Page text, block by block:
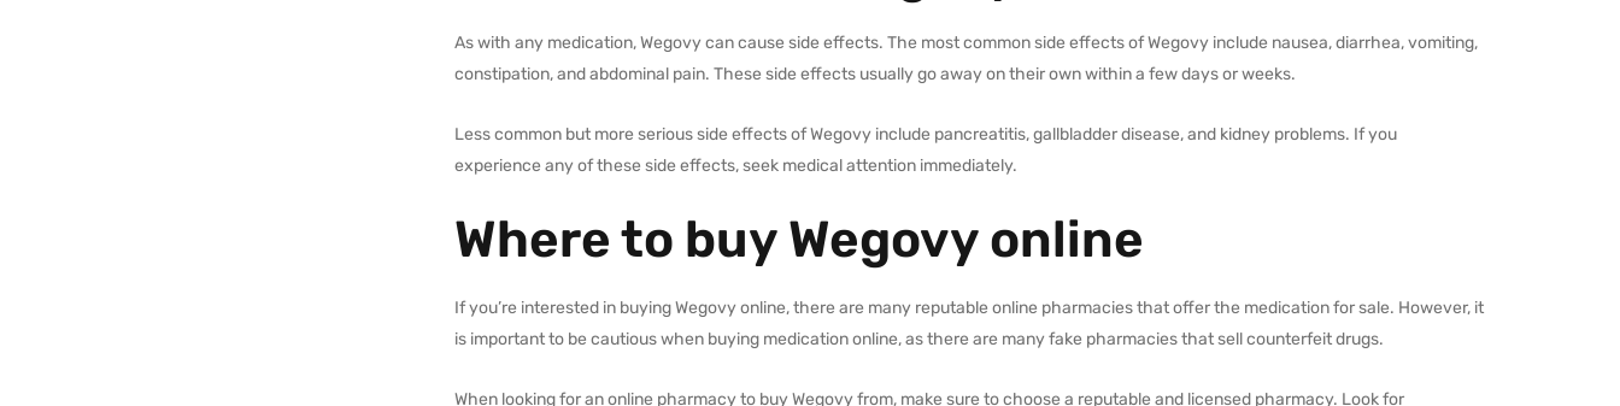
As with any medication, Wegovy can cause side effects. The most common side effects of Wegovy include nausea, diarrhea, vomiting,
constipation, and abdominal pain. These side effects usually go away on their own within a few days or weeks.
Less common but more serious side effects of Wegovy include pancreatitis, gallbladder disease, and kidney problems. If you
experience any of these side effects, seek medical attention immediately.
Where to buy Wegovy online
If you’re interested in buying Wegovy online, there are many reputable online pharmacies that offer the medication for sale. However, it
is important to be cautious when buying medication online, as there are many fake pharmacies that sell counterfeit drugs.
When looking for an online pharmacy to buy Wegovy from, make sure to choose a reputable and licensed pharmacy. Look for